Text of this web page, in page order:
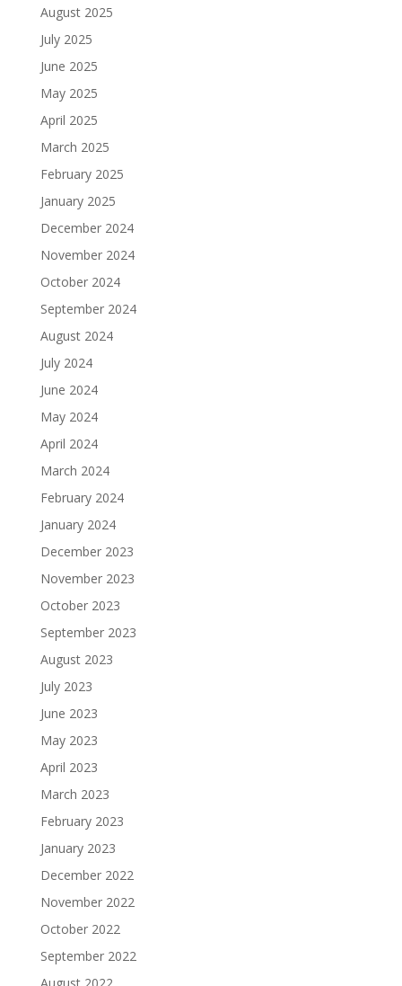
August 2025
July 2025
June 2025
May 2025
April 2025
March 2025
February 2025
January 2025
December 2024
November 2024
October 2024
September 2024
August 2024
July 2024
June 2024
May 2024
April 2024
March 2024
February 2024
January 2024
December 2023
November 2023
October 2023
September 2023
August 2023
July 2023
June 2023
May 2023
April 2023
March 2023
February 2023
January 2023
December 2022
November 2022
October 2022
September 2022